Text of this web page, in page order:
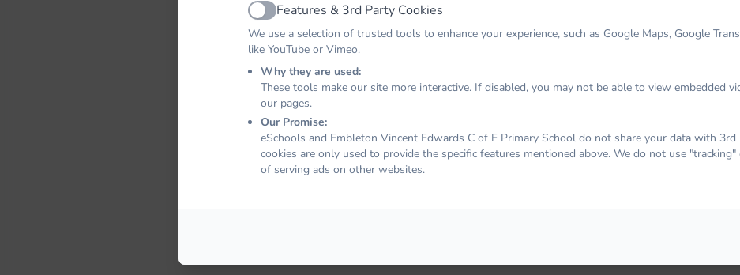
Remember me
Forgot your password? LOG IN
ActiveFeatures & 3rd Party Cookies
We use a selection of trusted tools to enhance your experience, such as Google Maps, Google
like YouTube or Vimeo.
Why they are used:
These tools make our site more interactive. If disabled, you may not be able to view embedded
our pages.
Our Promise:
eSchools and Embleton Vincent Edwards C of E Primary School do not share your data with 3rd
cookies are only used to provide the specific features mentioned above. We do not use
of serving ads on other websites.